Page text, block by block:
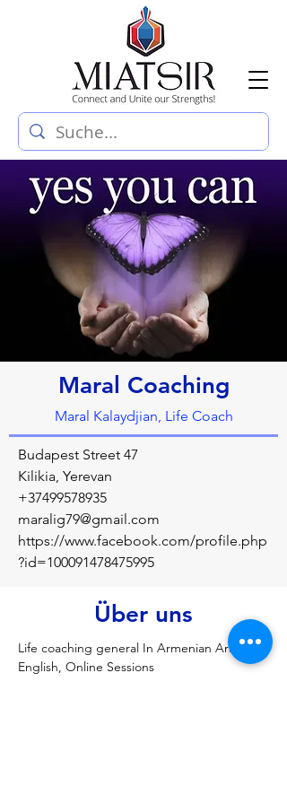
Maral Coaching
Maral Kalaydjian, Life Coach
Budapest Street 47
Kilikia, Yerevan
+37499578935
maralig79@gmail.com
https://www.facebook.com/profile.php
?id=100091478475995
Über uns
Life coaching general In Armenian Arabic
English, Online Sessions